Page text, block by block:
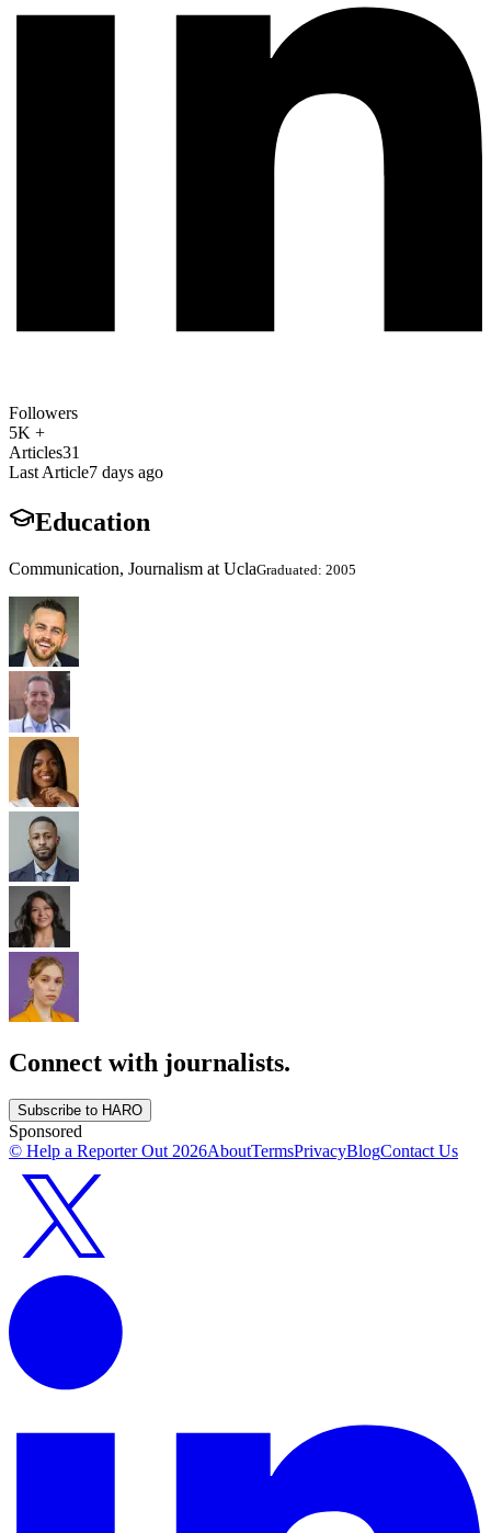
Followers
5K +
Articles31
Last Article7 days ago
Education
Communication, Journalism at UclaGraduated: 2005
Connect with journalists.
Subscribe to HARO
Sponsored
© Help a Reporter Out2026AboutTermsPrivacyBlogContact Us